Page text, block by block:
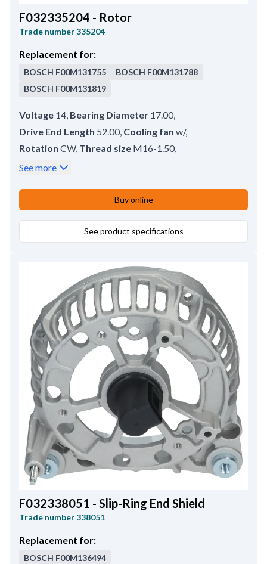
F032335204 - Rotor
Trade number335204
Replacement for:
BOSCH F00M131755 BOSCH F00M131788
BOSCH F00M131819
Voltage 14, Bearing Diameter 17.00,
Drive End Length 52.00, Cooling fan w/,
Rotation CW, Thread size M16-1.50,
Outer Diameter
Slip Ring Outer Diameter 16.00
2.00,Ring Height 27.90,
Height56.00
See more
Buy online
See product specifications
F032338051 - Slip-Ring End Shield
Trade number338051
Replacement for:
BOSCH F00M136494